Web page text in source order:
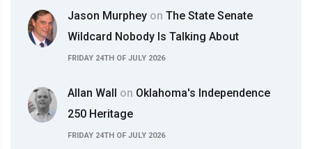
Jason Murphey on The State Senate
Wildcard Nobody Is Talking About
FRIDAY 24TH OF JULY 2026
Allan Wall on Oklahoma's Independence
250 Heritage
FRIDAY 24TH OF JULY 2026